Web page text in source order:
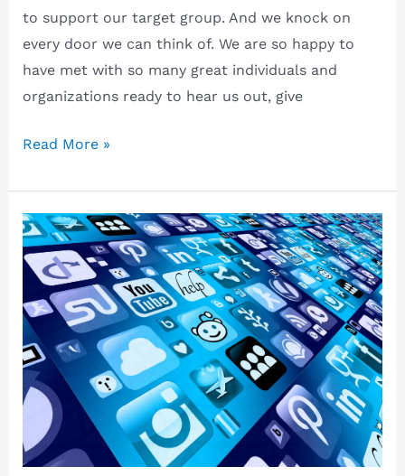
to support our target group. And we knock on
every door we can think of. We are so happy to
have met with so many great individuals and
organizations ready to hear us out, give
Keeping
Read More »